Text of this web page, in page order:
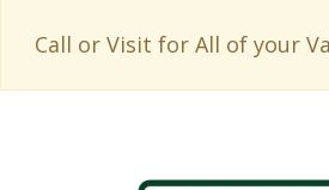
Call or Visit for All of your